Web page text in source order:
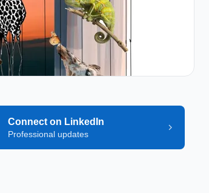
Connect on LinkedIn
Professional updates